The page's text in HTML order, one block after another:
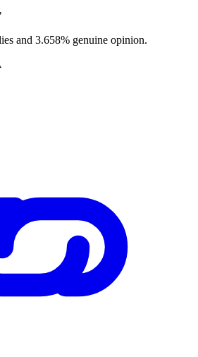
and 3.658% genuine opinion.